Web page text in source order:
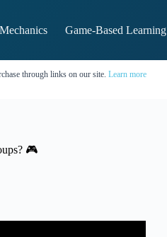
Game-Based Learning
through links on our site. Learn more
🎮